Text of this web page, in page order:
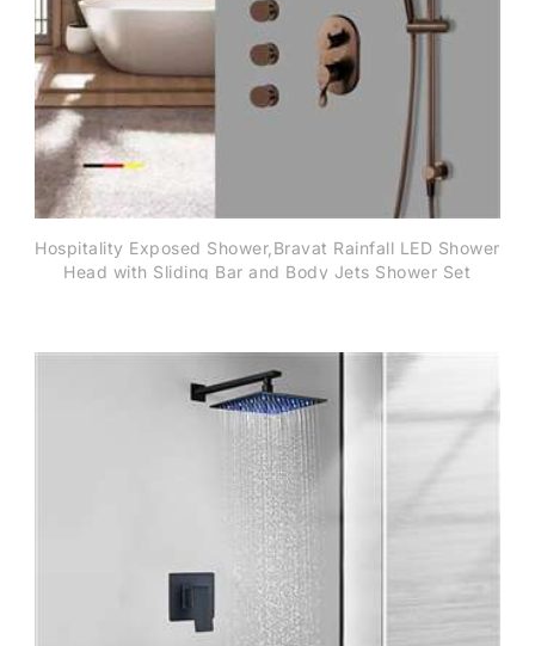
Hospitality Exposed Shower,Bravat Rainfall LED Shower
Head with Sliding Bar and Body Jets Shower Set